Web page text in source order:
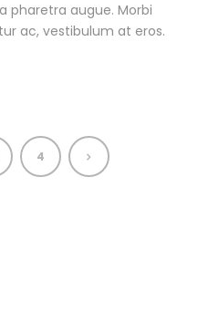
pharetra augue. Morbi
ac, vestibulum at eros.
4